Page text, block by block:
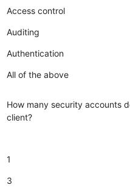
Access control
Auditing
Authentication
All of the above
How many security accounts
client?
1
3